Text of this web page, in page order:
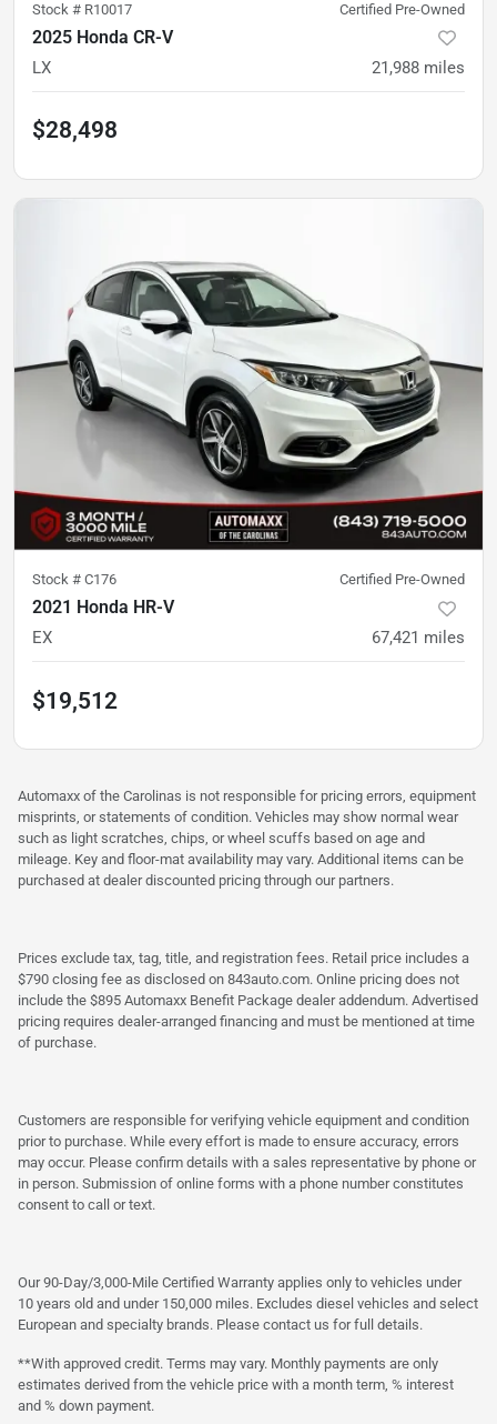
Stock # R10017 Certified Pre-Owned
2025 Honda CR-V
LX 21,988 miles
$28,498
Stock # C176 Certified Pre-Owned
2021 Honda HR-V
EX 67,421 miles
$19,512
Automaxx of the Carolinas is not responsible for pricing errors, equipment
misprints, or statements of condition. Vehicles may show normal wear
such as light scratches, chips, or wheel scuffs based on age and
mileage. Key and floor-mat availability may vary. Additional items can be
purchased at dealer discounted pricing through our partners.
Prices exclude tax, tag, title, and registration fees. Retail price includes a
$790 closing fee as disclosed on 843auto.com. Online pricing does not
include the $895 Automaxx Benefit Package dealer addendum. Advertised
pricing requires dealer-arranged financing and must be mentioned at time
of purchase.
Customers are responsible for verifying vehicle equipment and condition
prior to purchase. While every effort is made to ensure accuracy, errors
may occur. Please confirm details with a sales representative by phone or
in person. Submission of online forms with a phone number constitutes
consent to call or text.
Our 90-Day/3,000-Mile Certified Warranty applies only to vehicles under
10 years old and under 150,000 miles. Excludes diesel vehicles and select
European and specialty brands. Please contact us for full details.
**With approved credit. Terms may vary. Monthly payments are only
estimates derived from the vehicle price with a month term, % interest
and % down payment.